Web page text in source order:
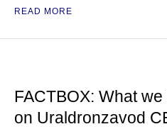
READ MORE
FACTBOX: What
on Uraldronzavod